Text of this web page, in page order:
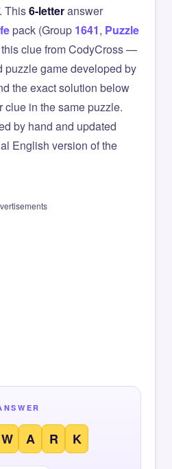
. This6-letteranswer
pack (Group 1641, Puzzle
clue from CodyCross —
puzzle game developed by
the exact solution below
clue in the same puzzle.
by hand and updated
English version of the
W A R K